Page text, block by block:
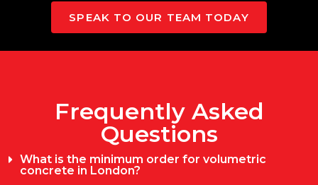
SPEAK TO OUR TEAM TODAY
Frequently Asked
Questions
What is the minimum order for volumetric
concrete in London?